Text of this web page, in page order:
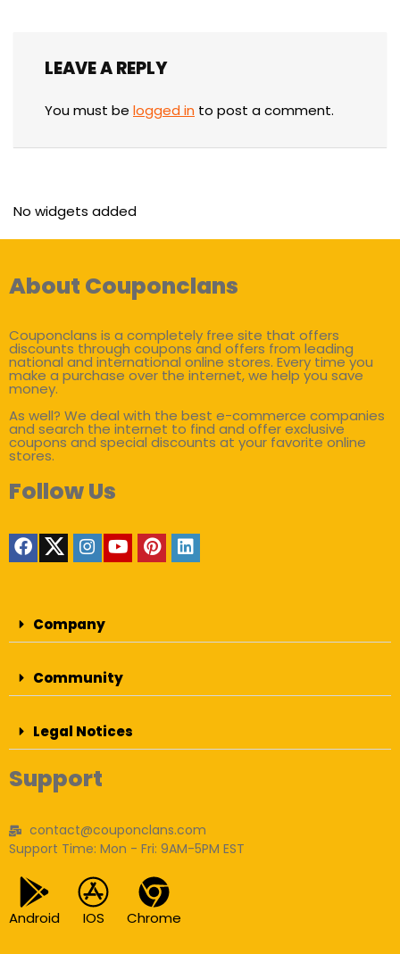
LEAVE A REPLY
You must be logged in to post a comment.
No widgets added
About Couponclans
Couponclans is a completely free site that offers
discounts through coupons and offers from leading
national and international online stores. Every time you
make a purchase over the internet, we help you save
money.
As well? We deal with the best e-commerce companies
and search the internet to find and offer exclusive
coupons and special discounts at your favorite online
stores.
Follow Us
Company
Community
Legal Notices
Support
contact@couponclans.com
Support Time: Mon - Fri: 9AM-5PM EST
Android IOS Chrome